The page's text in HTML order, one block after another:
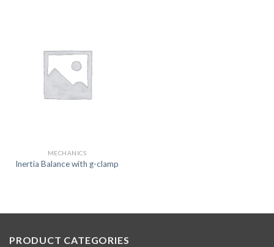
MECHANICS
Inertia Balance with g-clamp
PRODUCT CATEGORIES